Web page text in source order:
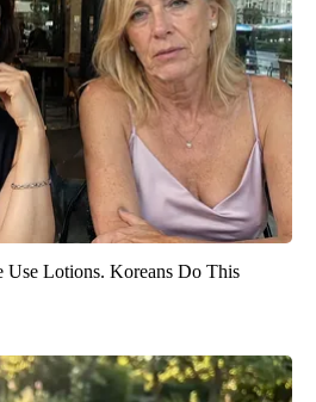
Use Lotions. Koreans Do This